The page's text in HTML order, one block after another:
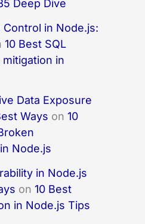
Deep Dive
in Node.js:
10 Best SQL
in
Data Exposure
Ways on 10
Node.js
in Node.js
on 10 Best
in Node.js Tips